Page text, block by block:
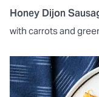
Honey Dijon
with carrots and